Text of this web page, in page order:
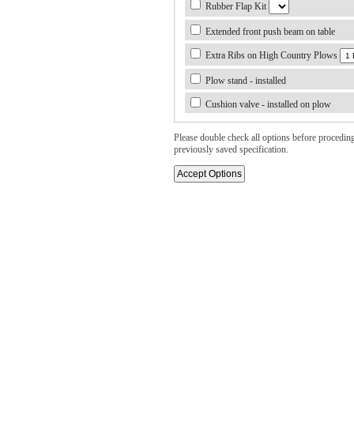
Rubber Flap Kit
Extended front push beam on table
Extra Ribs on High Country Plows
Plow stand - installed
Cushion valve - installed on plow
Please double check all options before
previously saved specification.